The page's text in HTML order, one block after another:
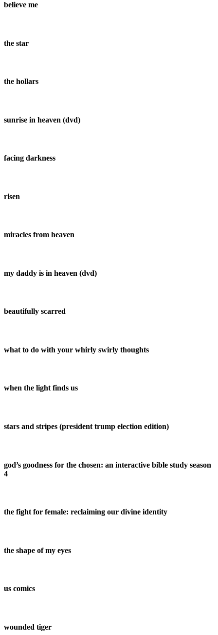
believe me
the star
the hollars
sunrise in heaven (dvd)
facing darkness
risen
miracles from heaven
my daddy is in heaven (dvd)
beautifully scarred
what to do with your whirly swirly thoughts
when the light finds us
stars and stripes (president trump election edition)
god’s goodness for the chosen: an interactive bible study season
4
the fight for female: reclaiming our divine identity
the shape of my eyes
us comics
wounded tiger